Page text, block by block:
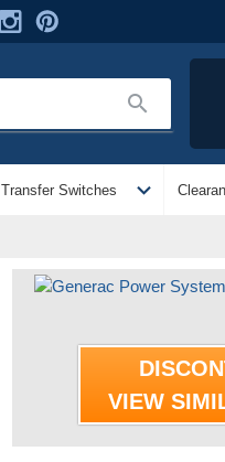
search
Transfer Switches expand_more
VIEW